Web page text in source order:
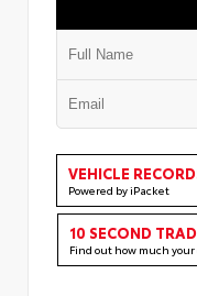
VEHICLE
Powered by iPacket
10 SECOND
Find out how much